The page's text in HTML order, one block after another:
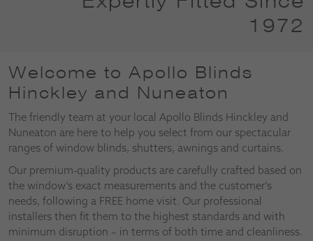
1972
Welcome to Apollo Blinds
Hinckley and Nuneaton
The friendly team at your local Apollo Blinds Hinckley and
Nuneaton are here to help you select from our spectacular
ranges of window blinds, shutters, awnings and curtains.
Our premium-quality products are carefully crafted based on
the window’s exact measurements and the customer’s
needs, following a FREE home visit. Our professional
installers then fit them to the highest standards and with
minimum disruption – in terms of both time and cleanliness.